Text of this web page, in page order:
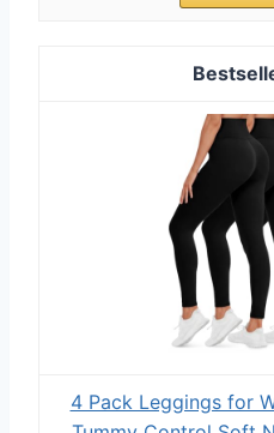
4 Pack Leggings for